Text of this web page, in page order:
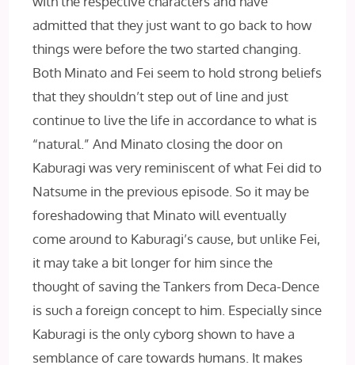
admitted that they just want to go back to how
things were before the two started changing.
Both Minato and Fei seem to hold strong beliefs
that they shouldn’t step out of line and just
continue to live the life in accordance to what is
“natural.” And Minato closing the door on
Kaburagi was very reminiscent of what Fei did to
Natsume in the previous episode. So it may be
foreshadowing that Minato will eventually
come around to Kaburagi’s cause, but unlike Fei,
it may take a bit longer for him since the
thought of saving the Tankers from Deca-Dence
is such a foreign concept to him. Especially since
Kaburagi is the only cyborg shown to have a
semblance of care towards humans. It makes